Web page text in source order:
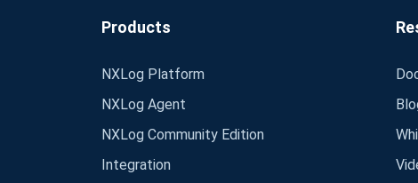
Products
NXLog Platform
NXLog Agent
NXLog Community Edition
Integration